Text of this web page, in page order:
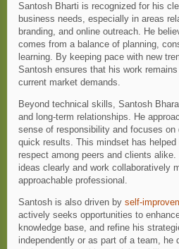
Santosh Bharti is recognized for his
business needs, especially in areas
branding, and online outreach. He
comes from a balance of planning,
learning. By keeping pace with new
Santosh ensures that his work
current market demands.
Beyond technical skills, Santosh
and long-term relationships. He
sense of responsibility and focuses on
quick results. This mindset has helped
respect among peers and clients
ideas clearly and work collaboratively
approachable professional.
Santosh is also driven by self-
actively seeks opportunities to
knowledge base, and refine his
independently or as part of a team, he